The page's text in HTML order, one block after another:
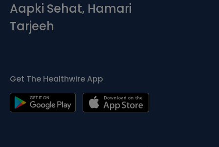
Aapki Sehat, Hamari
Tarjeeh
Get The Healthwire App